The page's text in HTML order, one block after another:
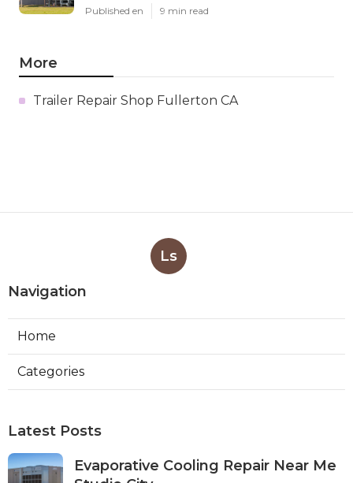
Published en 9 min read
More
Trailer Repair Shop Fullerton CA
Ls
Navigation
Home
Categories
Latest Posts
Evaporative Cooling Repair Near Me